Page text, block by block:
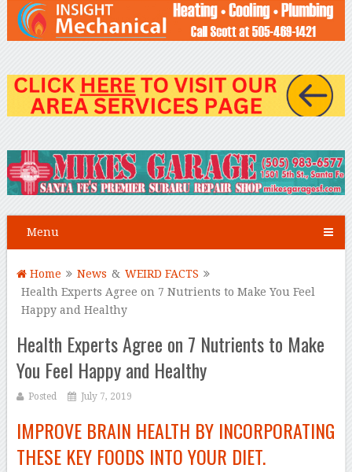
Menu
Home News & WEIRD FACTS
Health Experts Agree on 7 Nutrients to Make You Feel
Happy and Healthy
Health Experts Agree on 7 Nutrients to Make
You Feel Happy and Healthy
Posted July 7, 2019
IMPROVE BRAIN HEALTH BY INCORPORATING
THESE KEY FOODS INTO YOUR DIET.